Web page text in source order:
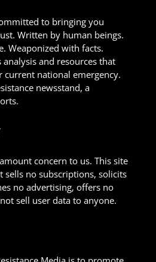
to bringing you
Written by human beings.
Weaponized with facts.
and resources that
current national emergency.
newsstand, a
concern to us. This site
no subscriptions, solicits
no advertising, offers no
sell user data to anyone.